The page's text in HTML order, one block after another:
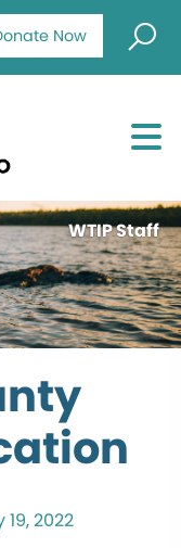
Now
WTIP Staff
19, 2022